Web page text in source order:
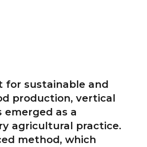
for sustainable and
production, vertical
emerged as a
agricultural practice.
method, which